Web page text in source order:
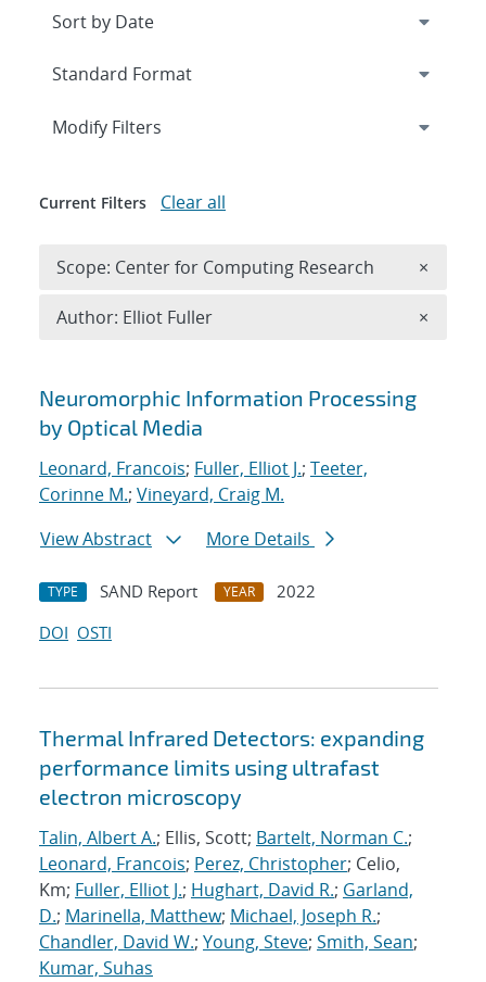
Search results
Neuromorphic Information Processing
by Optical Media
Leonard, Francois; Fuller, Elliot J.; Teeter,
Corinne M.; Vineyard, Craig M.
View Abstract
More Details
TYPE SAND Report YEAR
2022
DOI OSTI
Thermal Infrared Detectors: expanding
performance limits using ultrafast
electron microscopy
Talin, Albert A.; Ellis, Scott; Bartelt, Norman C.;
Leonard, Francois; Perez, Christopher; Celio,
Km; Fuller, Elliot J.; Hughart, David R.; Garland,
D.; Marinella, Matthew; Michael, Joseph R.;
Chandler, David W.; Young, Steve; Smith, Sean;
Kumar, Suhas
Expand
Modify Filters
Current Filters Clear all
Scope: Center for Computing Research ×
Author: Elliot Fuller ×